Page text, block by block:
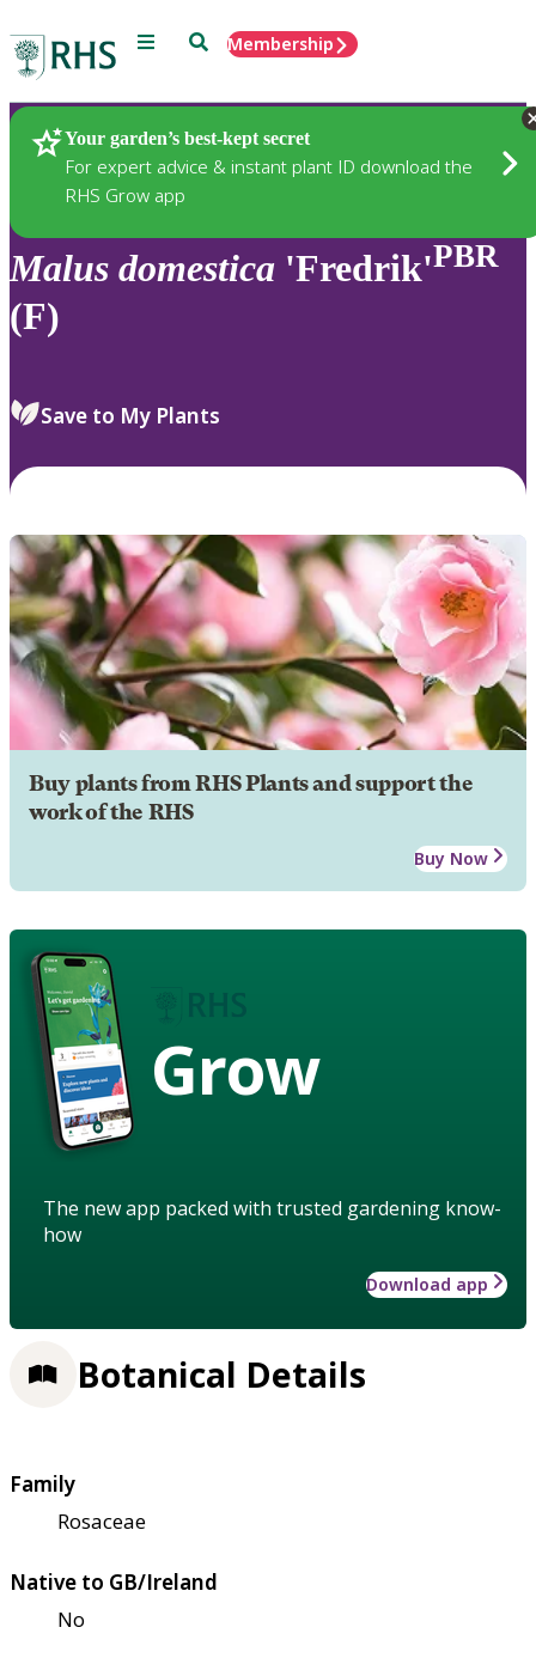
Menu SearchMembership
Your garden’s best-kept secret
For expert advice & instant plant ID download the
RHS Grow app
Plants
Malus domestica 'Fredrik'PBR
(F)
Save to My Plants
Buy plants from RHS Plants and support the
work of the RHS
Buy Now
Grow
The new app packed with trusted gardening know-
how
Download app
Botanical Details
Family
Rosaceae
Native to GB/Ireland
No